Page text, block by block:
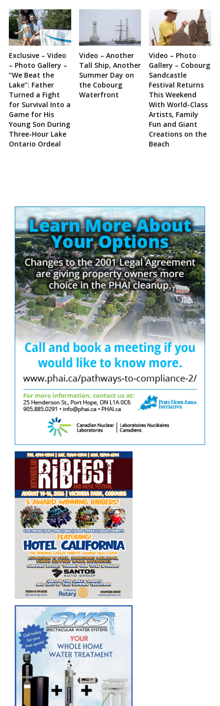
Exclusive – Video
– Photo Gallery –
“We Beat the
Lake”: Father
Turned a Fight
for Survival Into a
Game for His
Young Son During
Three-Hour Lake
Ontario Ordeal
Video – Another
Tall Ship, Another
Summer Day on
the Cobourg
Waterfront
Video – Photo
Gallery – Cobourg
Sandcastle
Festival Returns
This Weekend
With World-Class
Artists, Family
Fun and Giant
Creations on the
Beach